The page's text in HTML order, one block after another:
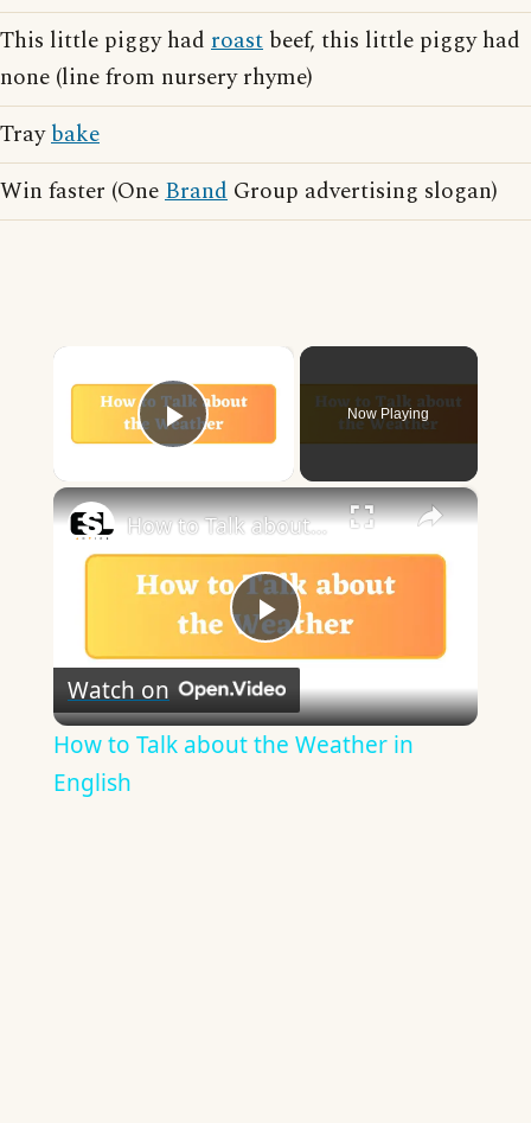
This little piggy had roast beef, this little piggy had
none (line from nursery rhyme)
Traybake
Win faster (OneBrand Group advertising slogan)
Play Video
Now Playing
×
Play
Video
How to Talk about the Weather in English
Watch on
How to Talk about the Weather in
English